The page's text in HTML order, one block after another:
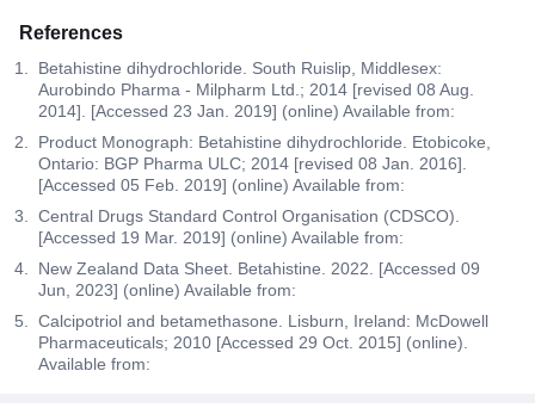
References
Betahistine dihydrochloride. South Ruislip, Middlesex:
Aurobindo Pharma - Milpharm Ltd.; 2014 [revised 08 Aug.
2014]. [Accessed 23 Jan. 2019] (online) Available from:
Product Monograph: Betahistine dihydrochloride. Etobicoke,
Ontario: BGP Pharma ULC; 2014 [revised 08 Jan. 2016].
[Accessed 05 Feb. 2019] (online) Available from:
Central Drugs Standard Control Organisation (CDSCO).
[Accessed 19 Mar. 2019] (online) Available from:
New Zealand Data Sheet. Betahistine. 2022. [Accessed 09
Jun, 2023] (online) Available from:
Calcipotriol and betamethasone. Lisburn, Ireland: McDowell
Pharmaceuticals; 2010 [Accessed 29 Oct. 2015] (online).
Available from: